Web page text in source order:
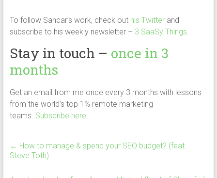
To follow Sancar’s work, check out his Twitterand
subscribe to his weekly newsletter – 3 SaaSy Things.
Stay in touch – once in 3
months
Get an email from me once every 3 months with lessons
from the world’s top 1% remote marketing
teams. Subscribe here.
← How to manage & spend your SEO budget? (feat.
Steve Toth)